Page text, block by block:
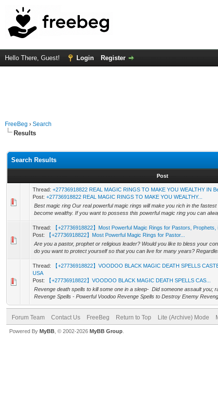
Hello There, Guest! Login Register
FreeBeg › Search
Results
Search Results
Post
Thread: +27736918822 REAL MAGIC RINGS TO MAKE YOU WEALTHY IN
Post: +27736918822 REAL MAGIC RINGS TO MAKE YOU WEALTHY...
Best magic ring Our real powerful magic rings will make you rich in the
become wealthy. If you want to possess this powerful magic ring you can
Thread:
【+27736918822】Most Powerful Magic Rings for Pastors,
Post:
【+27736918822】Most Powerful Magic Rings for Pastor...
Are you a pastor, prophet or religious leader? Would you like to bless your
do you want to protect yourself so that you can live for many years?
Thread:
【+27736918822】VOODOO BLACK MAGIC DEATH SPELLS
USA
Post:
【+27736918822】VOODOO BLACK MAGIC DEATH SPELLS CAS...
Revenge death spells to kill some one in a sleep- Did someone assault you;
Revenge Spells - Powerful Voodoo Revenge Spells to Destroy Enemy
Forum Team Contact Us FreeBeg Return to Top Lite (Archive) Mode
Powered By MyBB , © 2002-2026 MyBB Group